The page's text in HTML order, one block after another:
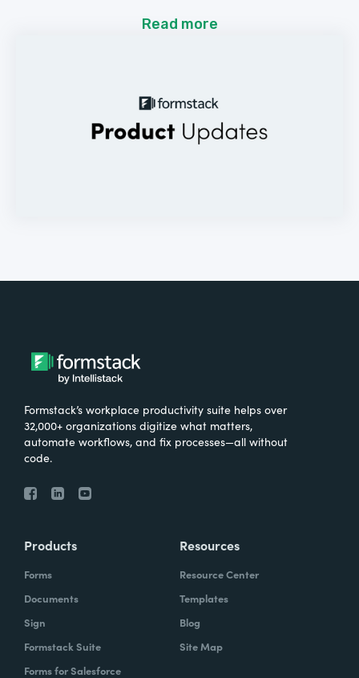
Read more
Formstack’s workplace productivity suite helps over
32,000+ organizations digitize what matters,
automate workflows, and fix processes—all without
code.
Products
Forms
Documents
Sign
Formstack Suite
Forms for Salesforce
Resources
Resource Center
Templates
Blog
Site Map